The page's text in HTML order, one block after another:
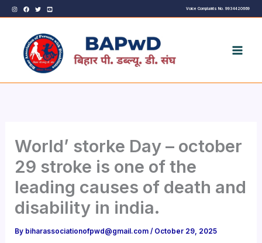
Skip
content
Voice Complaints No. 9934420669
World’ storke Day – october
29 stroke is one of the
leading causes of death and
disability in india.
By biharassociationofpwd@gmail.com/ October 29, 2025